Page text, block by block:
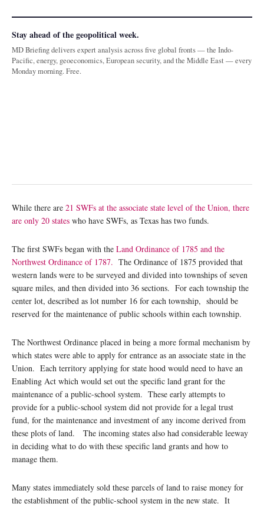
Stay ahead of the geopolitical week.
MD Briefing delivers expert analysis across five global fronts — the Indo-
Pacific, energy, geoeconomics, European security, and the Middle East — every
Monday morning. Free.
While there are 21 SWFs at the associate state level of the Union, there
are only 20 states who have SWFs, as Texas has two funds.
The first SWFs began with the Land Ordinance of 1785 and the
Northwest Ordinance of 1787. The Ordinance of 1875 provided that
western lands were to be surveyed and divided into townships of seven
square miles, and then divided into 36 sections. For each township the
center lot, described as lot number 16 for each township, should be
reserved for the maintenance of public schools within each township.
The Northwest Ordinance placed in being a more formal mechanism by
which states were able to apply for entrance as an associate state in the
Union. Each territory applying for state hood would need to have an
Enabling Act which would set out the specific land grant for the
maintenance of a public-school system. These early attempts to
provide for a public-school system did not provide for a legal trust
fund, for the maintenance and investment of any income derived from
these plots of land. The incoming states also had considerable leeway
in deciding what to do with these specific land grants and how to
manage them.
Many states immediately sold these parcels of land to raise money for
the establishment of the public-school system in the new state. It